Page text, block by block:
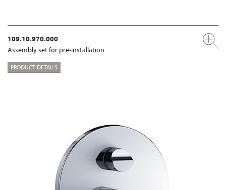
109.10.970.000
Assembly set for pre-installation
PRODUCT DETAILS